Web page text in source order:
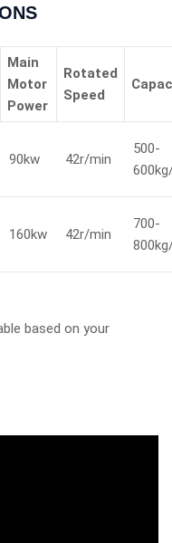
Main
Motor
Power
Rotated
Speed
90kw 42r/min
500-
160kw 42r/min
700-
based on your